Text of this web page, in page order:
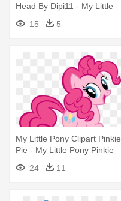
Head By Dipi11 - My Little
Pony Pinkie Pie Head
15 5
My Little Pony Clipart Pinkie
Pie - My Little Pony Pinkie
24 11